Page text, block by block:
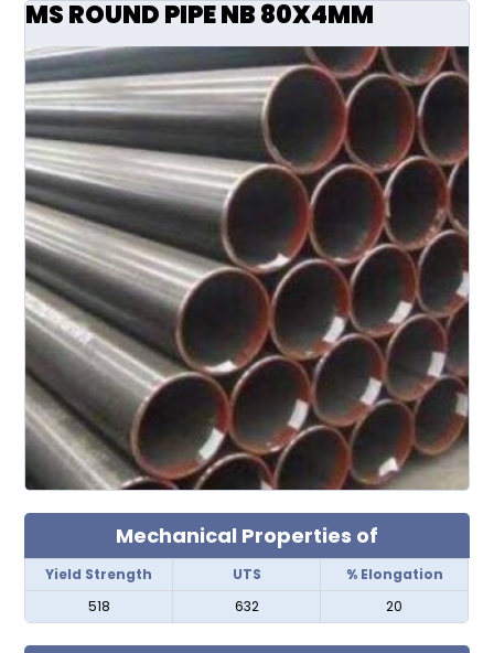
MS ROUND PIPE NB 80X4MM
Mechanical Properties of
Yield Strength UTS
% Elongation
518
632 20